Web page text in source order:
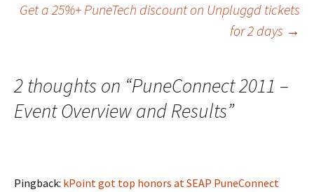
navigation
Get a 25%+ PuneTech discount on Unpluggd tickets
for 2 days →
2 thoughts on “PuneConnect 2011 –
Event Overview and Results”
Pingback: kPoint got top honors at SEAP PuneConnect